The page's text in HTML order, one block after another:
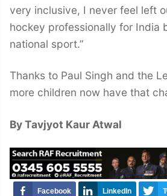
very inclusive, I never feel left
hockey professionally for India
national sport.”
Thanks to Paul Singh and the
more children now have that
By Tavjyot Kaur Atwal
Facebook LinkedIn